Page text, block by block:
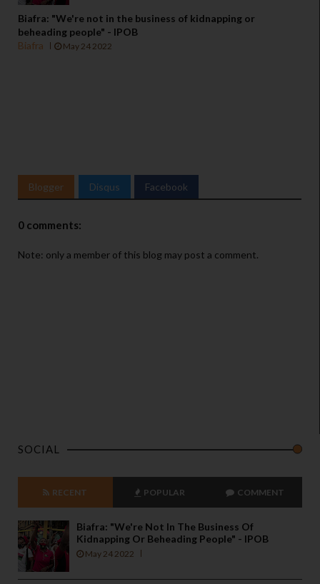
Biafra: "We're not in the business of kidnapping or
beheading people" - IPOB
Biafra
May 24 2022
Blogger Disqus Facebook
0 comments:
Note: only a member of this blog may post a comment.
SOCIAL
RECENT POPULAR COMMENT
Biafra: "We're Not In The Business Of
Kidnapping Or Beheading People" - IPOB
May 24 2022